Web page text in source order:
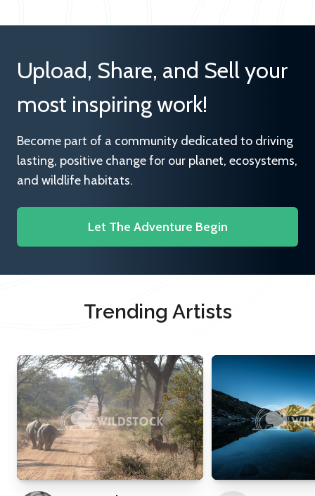
Upload, Share, and Sell your
most inspiring work!
Become part of a community dedicated to driving
lasting, positive change for our planet, ecosystems,
and wildlife habitats.
Let The Adventure Begin
Trending Artists